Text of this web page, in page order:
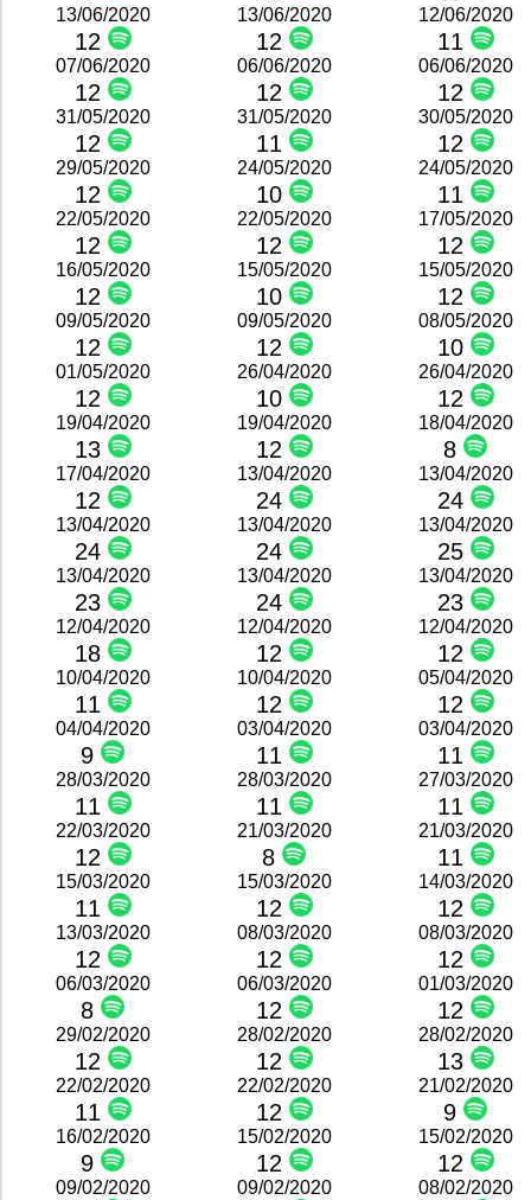
13/06/2020
12
13/06/2020
12
12/06/2020
11
07/06/2020
12
06/06/2020
12
06/06/2020
12
31/05/2020
12
31/05/2020
11
30/05/2020
12
29/05/2020
12
24/05/2020
10
24/05/2020
11
22/05/2020
12
22/05/2020
12
17/05/2020
12
16/05/2020
12
15/05/2020
10
15/05/2020
12
09/05/2020
12
09/05/2020
12
08/05/2020
10
01/05/2020
12
26/04/2020
10
26/04/2020
12
19/04/2020
13
19/04/2020
12
18/04/2020
8
17/04/2020
12
13/04/2020
24
13/04/2020
24
13/04/2020
24
13/04/2020
24
13/04/2020
25
13/04/2020
23
13/04/2020
24
13/04/2020
23
12/04/2020
18
12/04/2020
12
12/04/2020
12
10/04/2020
11
10/04/2020
12
05/04/2020
12
04/04/2020
9
03/04/2020
11
03/04/2020
11
28/03/2020
11
28/03/2020
11
27/03/2020
11
22/03/2020
12
21/03/2020
8
21/03/2020
11
15/03/2020
11
15/03/2020
12
14/03/2020
12
13/03/2020
12
08/03/2020
12
08/03/2020
12
06/03/2020
8
06/03/2020
12
01/03/2020
12
29/02/2020
12
28/02/2020
12
28/02/2020
13
22/02/2020
11
22/02/2020
12
21/02/2020
9
16/02/2020
9
15/02/2020
12
15/02/2020
12
09/02/2020 09/02/2020 08/02/2020